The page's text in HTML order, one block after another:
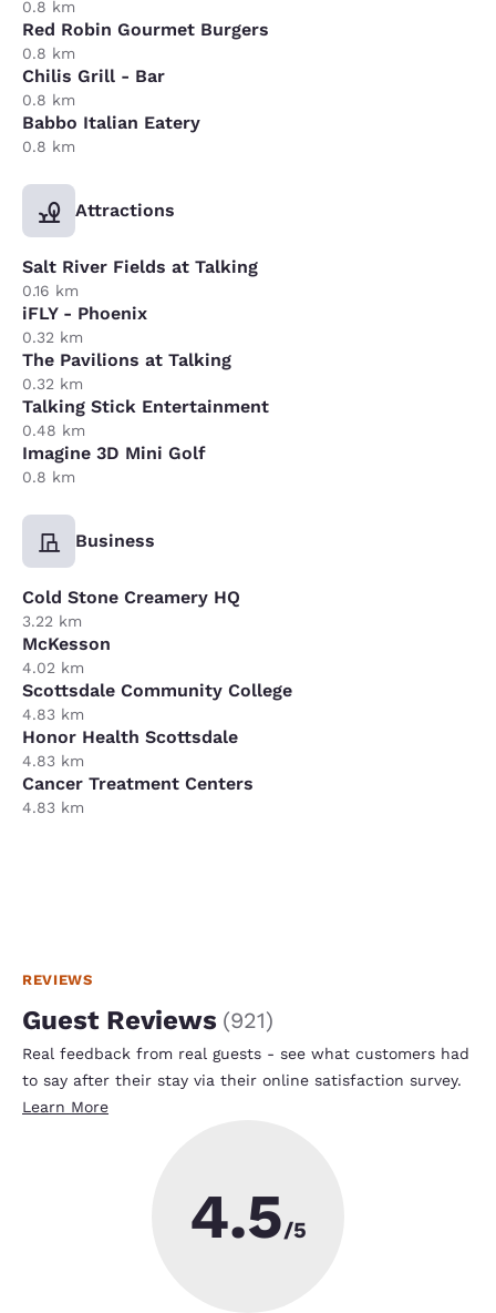
0.8 km
Red Robin Gourmet Burgers
0.8 km
Chilis Grill - Bar
0.8 km
Babbo Italian Eatery
0.8 km
Attractions
Salt River Fields at Talking
0.16 km
iFLY - Phoenix
0.32 km
The Pavilions at Talking
0.32 km
Talking Stick Entertainment
0.48 km
Imagine 3D Mini Golf
0.8 km
Business
Cold Stone Creamery HQ
3.22 km
McKesson
4.02 km
Scottsdale Community College
4.83 km
Honor Health Scottsdale
4.83 km
Cancer Treatment Centers
4.83 km
REVIEWS
Guest Reviews (921)
Real feedback from real guests - see what customers had
to say after their stay via their online satisfaction survey.
Learn More
4.5/5